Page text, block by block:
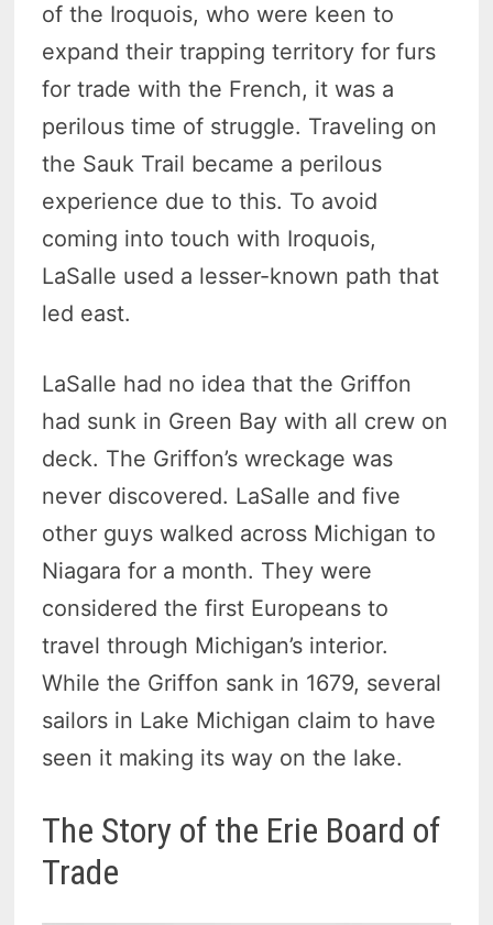
of the Iroquois, who were keen to
expand their trapping territory for furs
for trade with the French, it was a
perilous time of struggle. Traveling on
the Sauk Trail became a perilous
experience due to this. To avoid
coming into touch with Iroquois,
LaSalle used a lesser-known path that
led east.
LaSalle had no idea that the Griffon
had sunk in Green Bay with all crew on
deck. The Griffon’s wreckage was
never discovered. LaSalle and five
other guys walked across Michigan to
Niagara for a month. They were
considered the first Europeans to
travel through Michigan’s interior.
While the Griffon sank in 1679, several
sailors in Lake Michigan claim to have
seen it making its way on the lake.
The Story of the Erie Board of
Trade